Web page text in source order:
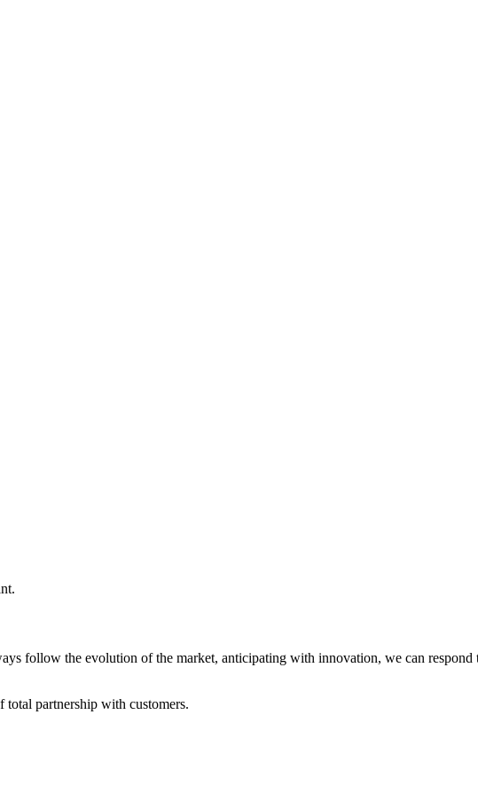
follow the evolution of the market, anticipating with innovation, we can
partnership with customers.